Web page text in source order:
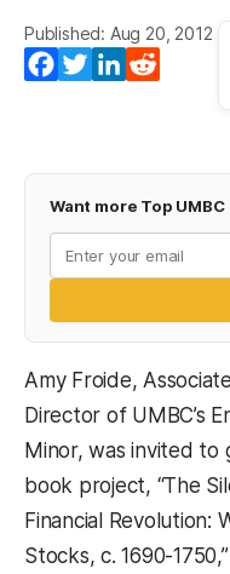
Published: Aug 20, 2012
Facebook
TwitterLinkedIn
Want more Top
Amy Froide,
Director of UMBC’s
Minor, was invited
book project, “The
Financial Revolution:
Stocks, c. 1690-